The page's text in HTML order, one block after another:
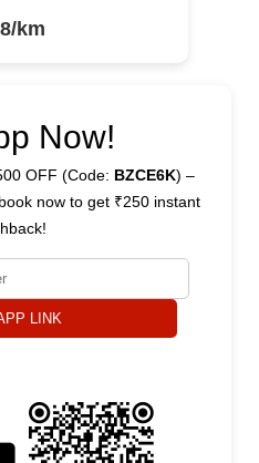
km
Now!
OFF (Code: BZCE6K) –
now to get ₹250 instant
LINK